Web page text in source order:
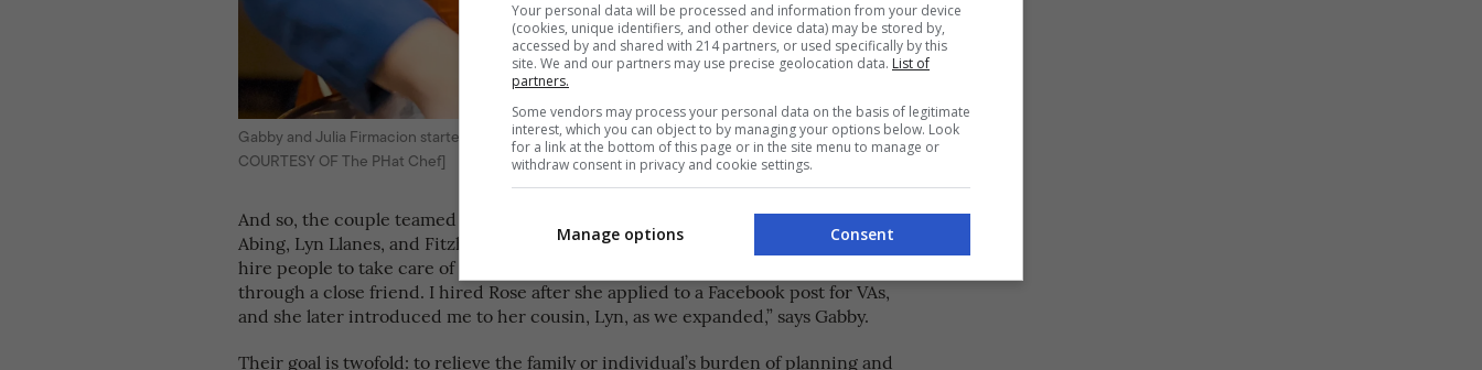
Gabby and Julia Firmacion started The PHat Chef to help both families and chefs. [PHOTOS
COURTESY OF The PHat Chef]
And so, the couple teamed up with three operations assistants, namely Rose
Abing, Lyn Llanes, and Fitzhugh Dela Cruz, to formThe PHat Chef
where you can
hire people to take care of your cooking needs. “I met Fitz, who is also a chef,
through a close friend. I hired Rose after she applied to a Facebook post for VAs,
and she later introduced me to her cousin, Lyn, as we expanded,” says Gabby.
Their goal is twofold: to relieve the family or individual’s burden of planning and
Your personal data will be processed and information from your device
(cookies, unique identifiers, and other device data) may be stored by,
accessed by and shared with 214 partners, or used specifically by this
site. We and our partners may use precise geolocation data. List of
partners.
Some vendors may process your personal data on the basis of legitimate
interest, which you can object to by managing your options below. Look
for a link at the bottom of this page or in the site menu to manage or
withdraw consent in privacy and cookie settings.
Consent
Manage options